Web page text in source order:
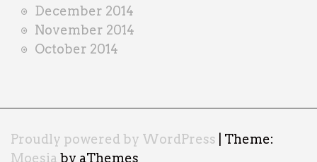
December 2014
November 2014
October 2014
Proudly powered by WordPress
Theme:
Moesia by aThemes